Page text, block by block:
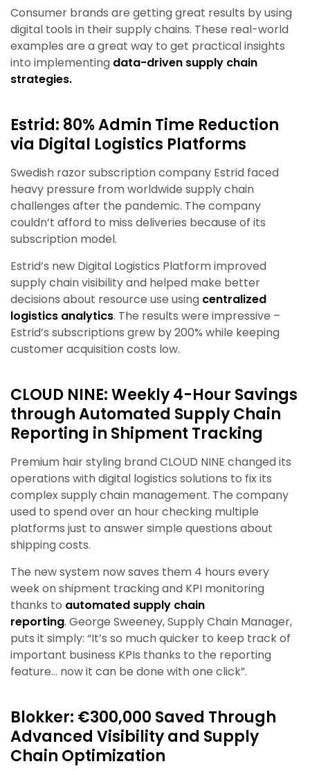
Consumer brands are getting great results by using
digital tools in their supply chains. These real-world
examples are a great way to get practical insights
into implementing data-driven supply chain
strategies.
Estrid: 80% Admin Time Reduction
via Digital Logistics Platforms
Swedish razor subscription company Estrid faced
heavy pressure from worldwide supply chain
challenges after the pandemic. The company
couldn’t afford to miss deliveries because of its
subscription model.
Estrid’s new Digital Logistics Platform improved
supply chain visibility and helped make better
decisions about resource use using centralized
logistics analytics. The results were impressive –
Estrid’s subscriptions grew by 200% while keeping
customer acquisition costs low.
CLOUD NINE: Weekly 4-Hour Savings
through Automated Supply Chain
Reporting in Shipment Tracking
Premium hair styling brand CLOUD NINE changed its
operations with digital logistics solutions to fix its
complex supply chain management. The company
used to spend over an hour checking multiple
platforms just to answer simple questions about
shipping costs.
The new system now saves them 4 hours every
week on shipment tracking and KPI monitoring
thanks to automated supply chain
reporting. George Sweeney, Supply Chain Manager,
puts it simply: “It’s so much quicker to keep track of
important business KPIs thanks to the reporting
feature… now it can be done with one click”.
Blokker: €300,000 Saved Through
Advanced Visibility and Supply
Chain Optimization